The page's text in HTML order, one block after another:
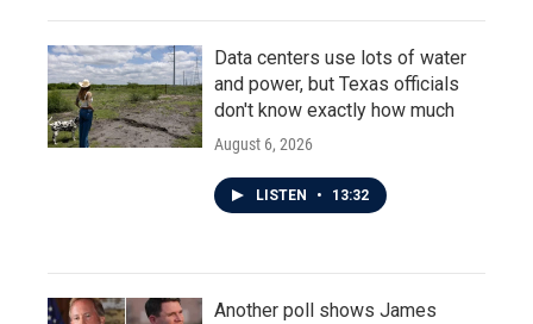
Data centers use lots of water
and power, but Texas officials
don't know exactly how much
August 6, 2026
LISTEN • 13:32
Another poll shows James